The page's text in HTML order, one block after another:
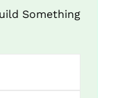
Something